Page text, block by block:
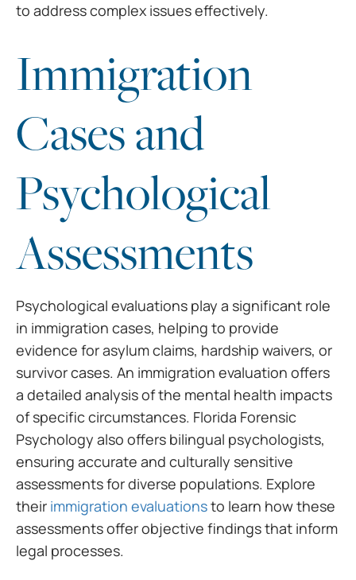
to address complex issues effectively.
Immigration
Cases and
Psychological
Assessments
Psychological evaluations play a significant role
in immigration cases, helping to provide
evidence for asylum claims, hardship waivers, or
survivor cases. An immigration evaluation offers
a detailed analysis of the mental health impacts
of specific circumstances. Florida Forensic
Psychology also offers bilingual psychologists,
ensuring accurate and culturally sensitive
assessments for diverse populations. Explore
their immigration evaluationsto learn how these
assessments offer objective findings that inform
legal processes.